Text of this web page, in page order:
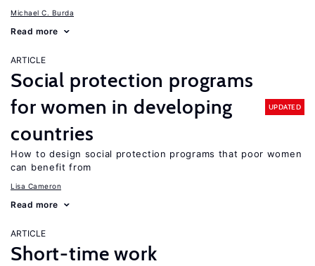
Michael C. Burda
Read more
ARTICLE
Social protection programs
for women in developing
countries
UPDATED
How to design social protection programs that poor women
can benefit from
Lisa Cameron
Read more
ARTICLE
Short-time work